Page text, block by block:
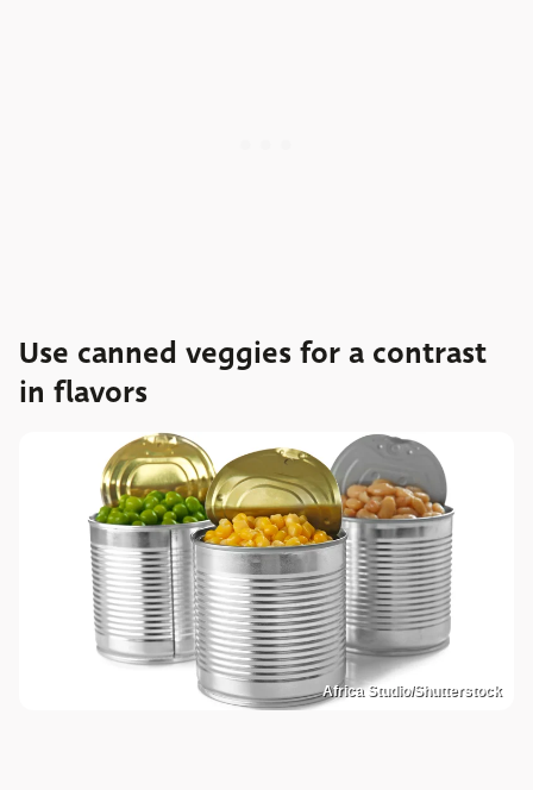
Use canned veggies for a contrast
in flavors
Africa Studio/Shutterstock